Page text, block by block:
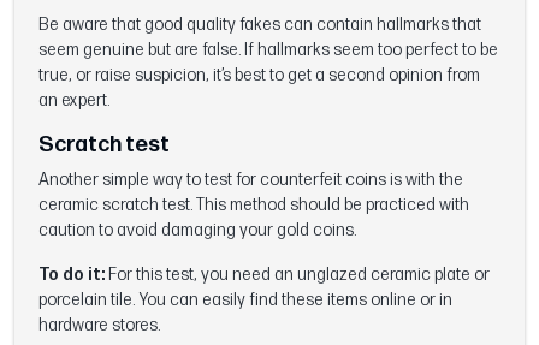
Be aware that good quality fakes can contain hallmarks that
seem genuine but are false. If hallmarks seem too perfect to be
true, or raise suspicion, it’s best to get a second opinion from
an expert.
Scratch test
Another simple way to test for counterfeit coins is with the
ceramic scratch test. This method should be practiced with
caution to avoid damaging your gold coins.
To do it: For this test, you need an unglazed ceramic plate or
porcelain tile. You can easily find these items online or in
hardware stores.